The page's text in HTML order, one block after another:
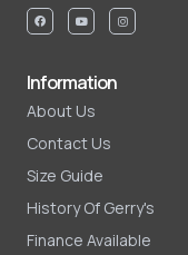
Information
About Us
Contact Us
Size Guide
History Of Gerry's
Finance Available